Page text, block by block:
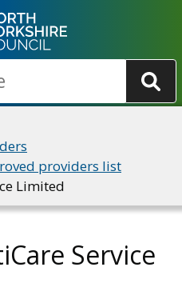
providers list
Limited
Service